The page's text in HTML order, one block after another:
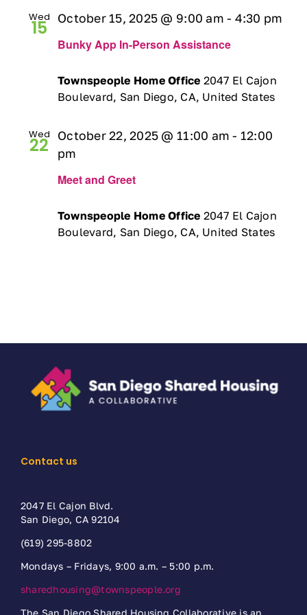
Wed
15
Bunky App In-Person Assistance
October 15, 2025 @ 9:00 am - 4:30 pm
Townspeople Home Office 2047 El Cajon
Boulevard, San Diego, CA, United States
Wed
22
Meet and Greet
October 22, 2025 @ 11:00 am - 12:00
pm
Townspeople Home Office 2047 El Cajon
Boulevard, San Diego, CA, United States
Contact us
2047 El Cajon Blvd.
San Diego, CA 92104
(619) 295-8802
Mondays – Fridays, 9:00 a.m. – 5:00 p.m.
sharedhousing@townspeople.org